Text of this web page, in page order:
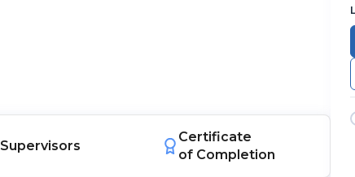
Supervisors
Certificate
of Completion